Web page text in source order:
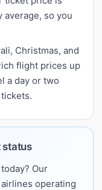
so you
Christmas, and
flight prices up
a day or two
status
Our
operating